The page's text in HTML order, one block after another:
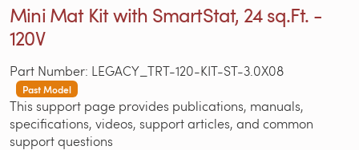
Mini Mat Kit with SmartStat, 24 sq.Ft. -
120V
Part Number: LEGACY_TRT-120-KIT-ST-3.0X08
Past Model
This support page provides publications, manuals,
specifications, videos, support articles, and common
support questions